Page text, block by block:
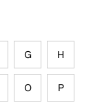
G H
O P